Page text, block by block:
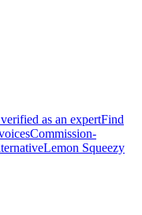
as an expertFind
Commission-
Lemon Squeezy